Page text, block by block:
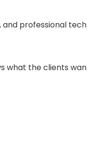
and professional
what the clients